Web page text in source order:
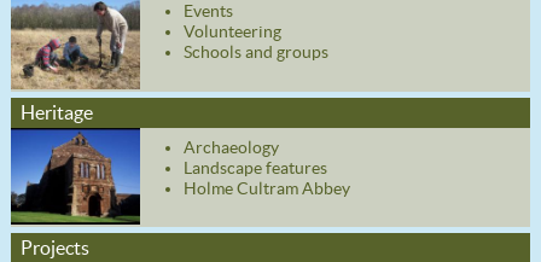
Events
Volunteering
Schools and groups
Heritage
Archaeology
Landscape features
Holme Cultram Abbey
Projects